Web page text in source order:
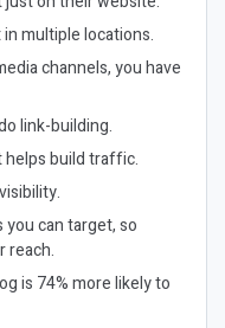
multiple locations.
channels, you have
link-building.
build traffic.
can target, so
reach.
is 74% more likely to